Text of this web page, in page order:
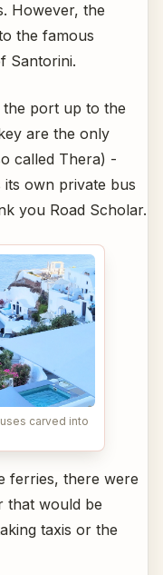
However, the
the famous
Santorini.
port up to the
are the only
called Thera) -
own private bus
you Road Scholar.
carved into
ferries, there were
that would be
taxis or the